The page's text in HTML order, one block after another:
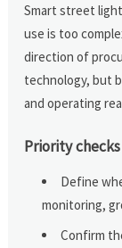
Smart street
use is too
direction of
technology, but
and operating
Priority
Define
monitoring,
Confirm